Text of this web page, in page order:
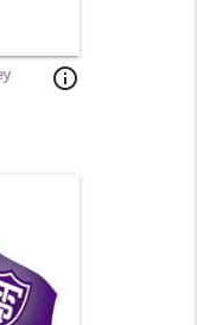
info_outline